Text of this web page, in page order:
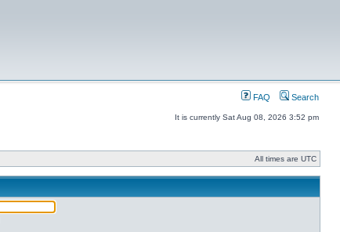
FAQ Search
It is currently Sat Aug 08, 2026 3:52 pm
All times are UTC